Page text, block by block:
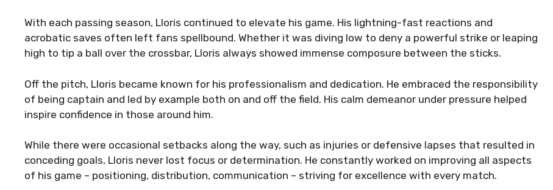
With each passing season, Lloris continued to elevate his game. His lightning-fast reactions and
acrobatic saves often left fans spellbound. Whether it was diving low to deny a powerful strike or leaping
high to tip a ball over the crossbar, Lloris always showed immense composure between the sticks.
Off the pitch, Lloris became known for his professionalism and dedication. He embraced the responsibility
of being captain and led by example both on and off the field. His calm demeanor under pressure helped
inspire confidence in those around him.
While there were occasional setbacks along the way, such as injuries or defensive lapses that resulted in
conceding goals, Lloris never lost focus or determination. He constantly worked on improving all aspects
of his game – positioning, distribution, communication – striving for excellence with every match.